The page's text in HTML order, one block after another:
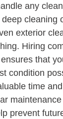
any
cleaning
exterior
Hiring
that
condition
time
prevent